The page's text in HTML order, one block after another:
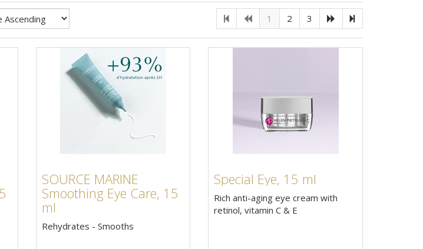
1 2 3
SOURCE MARINE
Smoothing Eye Care, 15
ml
Rehydrates - Smooths
Special Eye, 15 ml
Rich anti-aging eye cream with
retinol, vitamin C & E